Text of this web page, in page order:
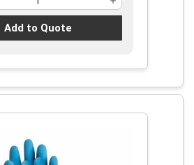
Add to Quote